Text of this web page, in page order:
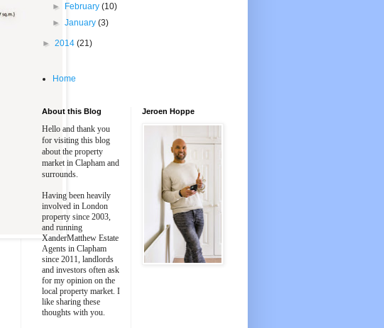
► February(10)
►January(3)
► 2014 (21)
Home
About this Blog
Hello and thank you
for visiting this blog
about the property
market in Clapham and
surrounds.
Having been heavily
involved in London
property since 2003,
and running
XanderMatthew Estate
Agents in Clapham
since 2011, landlords
and investors often ask
for my opinion on the
local property market. I
like sharing these
thoughts with you.
Jeroen Hoppe